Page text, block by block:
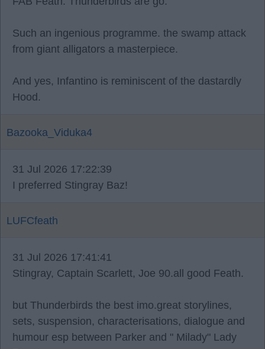
Such an ingenious programme. the swamp attack
from giant alligators a masterpiece.
And yes, Infantino is reminiscent of the dastardly
Hood.
Bazooka_Viduka4
31 Jul 2026 17:22:39
I preferred Stingray Baz!
LUFCfeath
31 Jul 2026 17:41:41
Stingray, Captain Scarlett, Joe 90.all good Feath.
but Thunderbirds the best imo.great storylines,
sets, suspension, characterisations, dialogue and
humour esp between Parker and " Milady" Lady